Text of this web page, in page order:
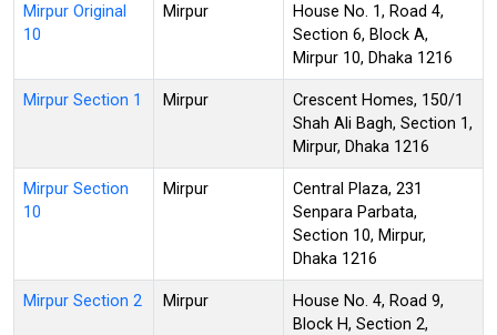
Mirpur Original
10
Mirpur
House No. 1, Road 4,
Section 6, Block A,
Mirpur 10, Dhaka 1216
Mirpur Section 1 Mirpur
Crescent Homes, 150/1
Shah Ali Bagh, Section 1,
Mirpur, Dhaka 1216
Mirpur Section
10
Mirpur
Central Plaza, 231
Senpara Parbata,
Section 10, Mirpur,
Dhaka 1216
Mirpur Section 2 Mirpur
House No. 4, Road 9,
Block H, Section 2,